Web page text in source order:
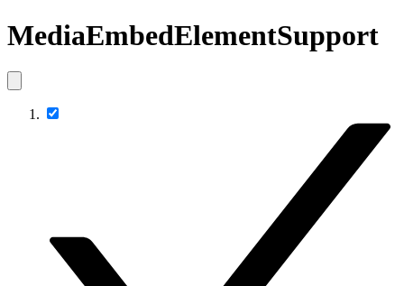
MediaEmbedElementSupport